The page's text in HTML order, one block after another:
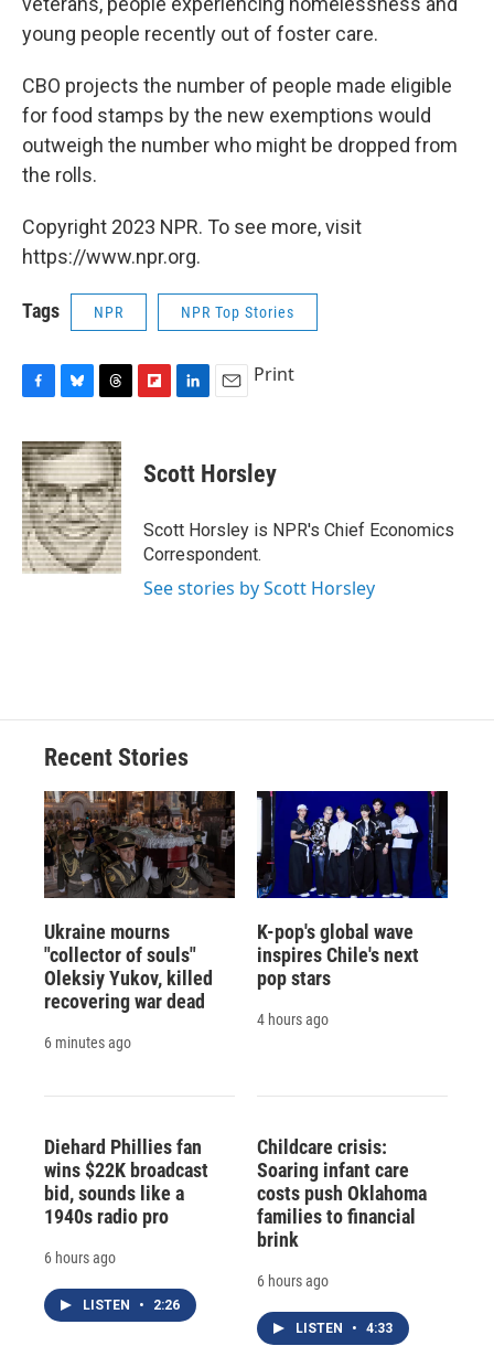
young people recently out of foster care.
CBO projects the number of people made eligible
for food stamps by the new exemptions would
outweigh the number who might be dropped from
the rolls.
Copyright 2023 NPR. To see more, visit
https://www.npr.org.
Tags NPR NPR Top Stories
c
e
b
o
o
k
u
e
s
k
y
r
e
a
d
s
p
b
a
d
k
e
I
n
i
l
Print
Scott Horsley
Scott Horsley is NPR's Chief Economics
Correspondent.
See stories by Scott Horsley
Recent Stories
Ukraine mourns
"collector of souls"
Oleksiy Yukov, killed
recovering war dead
6 minutes ago
K-pop's global wave
inspires Chile's next
pop stars
4 hours ago
Diehard Phillies fan
wins $22K broadcast
bid, sounds like a
1940s radio pro
6 hours ago
LISTEN • 2:26
Childcare crisis:
Soaring infant care
costs push Oklahoma
families to financial
brink
6 hours ago
LISTEN • 4:33